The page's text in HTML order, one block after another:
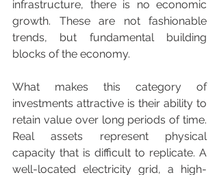
infrastructure, there is no economic
growth. These are not fashionable
trends, but fundamental building
blocks of the economy.
What makes this category of
investments attractive is their ability to
retain value over long periods of time.
Real assets represent physical
capacity that is difficult to replicate. A
well-located electricity grid, a high-